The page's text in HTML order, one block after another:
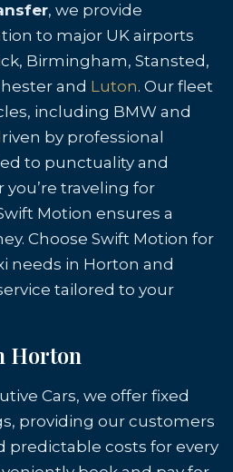
, we provide
to major UK airports
Birmingham, Stansted,
and Luton. Our fleet
including BMW and
by professional
to punctuality and
traveling for
Motion ensures a
Choose Swift Motion for
needs in Horton and
tailored to your
Horton
Cars, we offer fixed
providing our customers
predictable costs for every